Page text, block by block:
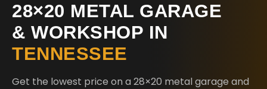
28×20 METAL GARAGE
& WORKSHOP IN
TENNESSEE
Get the lowest price on a 28×20 metal garage and